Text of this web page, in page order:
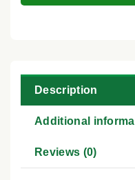
Description
Additional
Reviews (0)